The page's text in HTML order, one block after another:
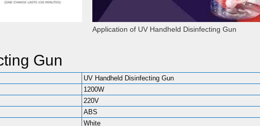
Application of UV Handheld Disinfecting Gun
Gun
UV Handheld Disinfecting Gun
1200W
220V
ABS
White